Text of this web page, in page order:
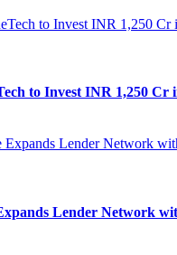
to Invest INR 1,250 Cr
Lender Network